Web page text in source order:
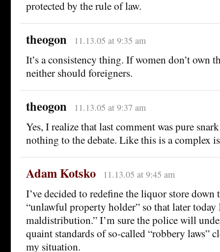
protected by the rule of law.
theogon 11.13.05 at 9:35 am
It’s a consistency thing. If women don’t own
neither should foreigners.
theogon 11.13.05 at 9:37 am
Yes, I realize that last comment was pure
nothing to the debate. Like this is a complex
Adam Kotsko 11.13.05 at 9:45 am
I’ve decided to redefine the liquor store down
“unlawful property holder” so that later today
maldistribution.” I’m sure the police will
quaint standards of so-called “robbery laws”
my situation.